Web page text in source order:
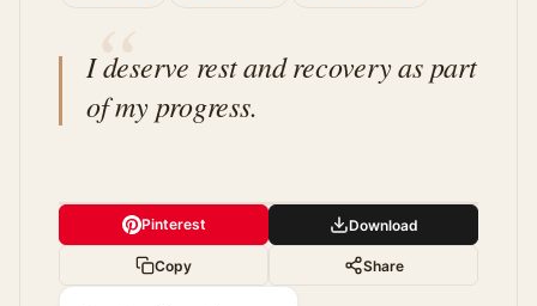
I deserve rest and recovery as part
of my progress.
Pinterest Download
Copy Share